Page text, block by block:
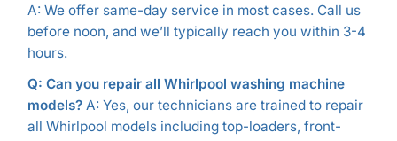
A: We offer same-day service in most cases. Call us
before noon, and we’ll typically reach you within 3-4
hours.
Q: Can you repair all Whirlpool washing machine
models?A: Yes, our technicians are trained to repair
all Whirlpool models including top-loaders, front-